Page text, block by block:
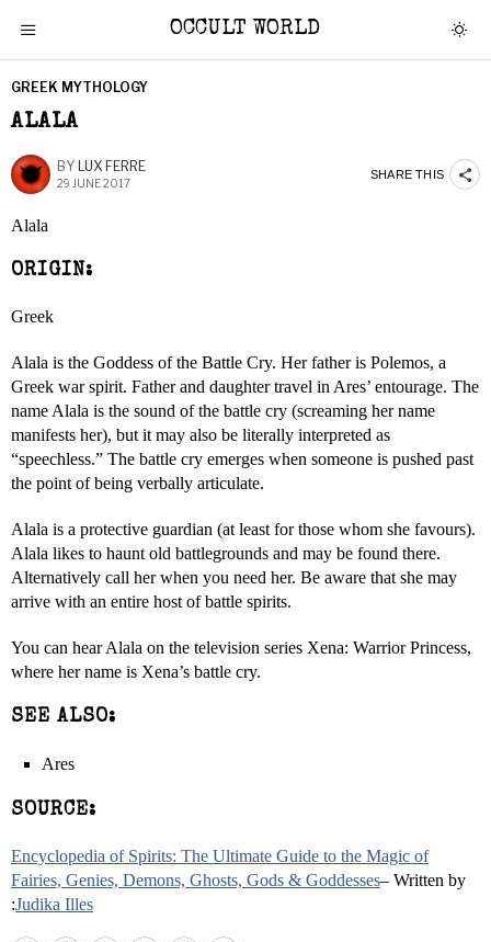
OCCULT WORLD
GREEK MYTHOLOGY
ALALA
BY LUX FERRE
29 JUNE 2017
SHARE THIS
Alala
ORIGIN:
Greek
Alala is the Goddess of the Battle Cry. Her father is Polemos, a
Greek war spirit. Father and daughter travel in Ares’ entourage. The
name Alala is the sound of the battle cry (screaming her name
manifests her), but it may also be literally interpreted as
“speechless.” The battle cry emerges when someone is pushed past
the point of being verbally articulate.
Alala is a protective guardian (at least for those whom she favours).
Alala likes to haunt old battlegrounds and may be found there.
Alternatively call her when you need her. Be aware that she may
arrive with an entire host of battle spirits.
You can hear Alala on the television series Xena: Warrior Princess,
where her name is Xena’s battle cry.
SEE ALSO:
Ares
SOURCE:
Encyclopedia of Spirits: The Ultimate Guide to the Magic of
Fairies, Genies, Demons, Ghosts, Gods & Goddesses– Written by
:Judika Illes